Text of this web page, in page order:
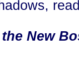
the New